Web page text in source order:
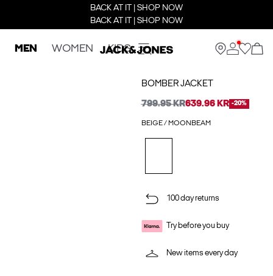
BACK AT IT | SHOP NOW
BACK AT IT | SHOP NOW
MEN WOMEN KIDS
BOMBER JACKET
799.95 KR639.96 KR -20%
BEIGE / MOONBEAM
100 day returns
Try before you buy
New items every day